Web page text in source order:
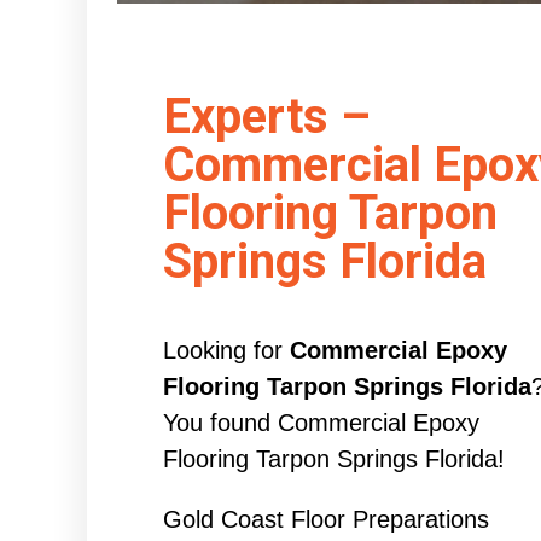
Experts –
Commercial
Flooring Tarpon
Springs Florida
Looking for Commercial Epoxy
Flooring Tarpon Springs Florida
You found Commercial Epoxy
Flooring Tarpon Springs Florida!
Gold Coast Floor Preparations